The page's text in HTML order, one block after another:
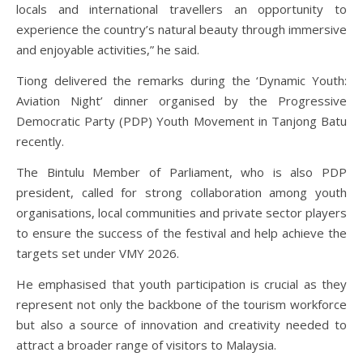
locals and international travellers an opportunity to
experience the country’s natural beauty through immersive
and enjoyable activities,” he said.
Tiong delivered the remarks during the ‘Dynamic Youth:
Aviation Night’ dinner organised by the Progressive
Democratic Party (PDP) Youth Movement in Tanjong Batu
recently.
The Bintulu Member of Parliament, who is also PDP
president, called for strong collaboration among youth
organisations, local communities and private sector players
to ensure the success of the festival and help achieve the
targets set under VMY 2026.
He emphasised that youth participation is crucial as they
represent not only the backbone of the tourism workforce
but also a source of innovation and creativity needed to
attract a broader range of visitors to Malaysia.